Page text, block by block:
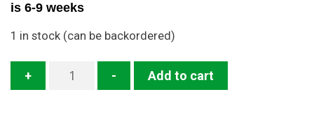
is 6-9 weeks
1 in stock (can be backordered)
+ - Add to cart